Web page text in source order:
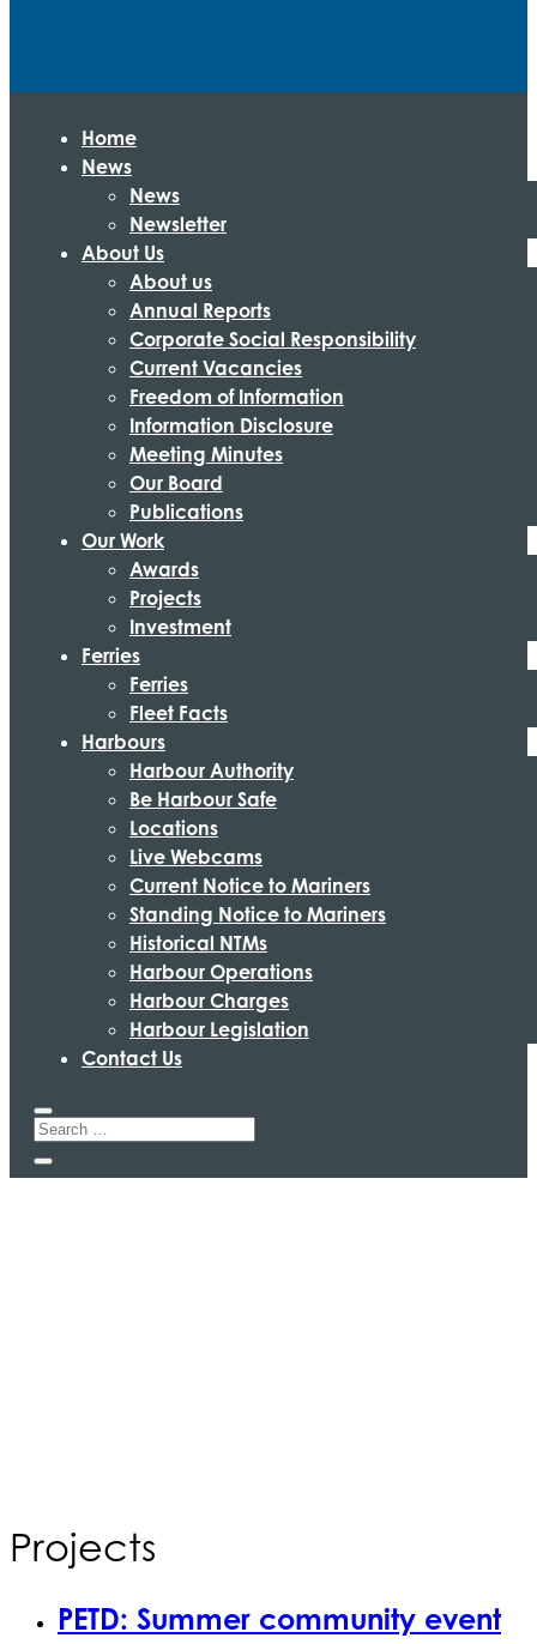
Home
News
News
Newsletter
About Us
About us
Annual Reports
Corporate Social Responsibility
Current Vacancies
Freedom of Information
Information Disclosure
Meeting Minutes
Our Board
Publications
Our Work
Awards
Projects
Investment
Ferries
Ferries
Fleet Facts
Harbours
Harbour Authority
Be Harbour Safe
Locations
Live Webcams
Current Notice to Mariners
Standing Notice to Mariners
Historical NTMs
Harbour Operations
Harbour Charges
Harbour Legislation
Contact Us
Projects
PETD: Summer community event